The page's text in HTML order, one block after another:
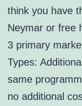
think you have
Neymar or free
3 primary
Types:
same
no additional